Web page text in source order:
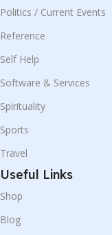
Politics / Current Events
Reference
Self Help
Software & Services
Spirituality
Sports
Travel
Useful Links
Shop
Blog